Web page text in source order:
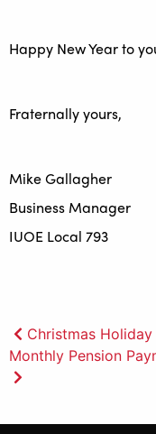
Happy New Year to
Fraternally yours,
Mike Gallagher
Business Manager
IUOE Local 793
Post
navigation
Christmas
Monthly Pension